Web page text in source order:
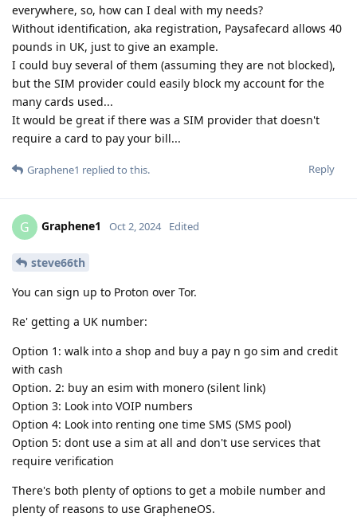
everywhere, so, how can I deal with my needs?
Without identification, aka registration, Paysafecard allows 40
pounds in UK, just to give an example.
I could buy several of them (assuming they are not blocked),
but the SIM provider could easily block my account for the
many cards used...
It would be great if there was a SIM provider that doesn't
require a card to pay your bill...
Reply
Graphene1 replied to this.
G Graphene1 Oct 2, 2024 Edited
steve66th
You can sign up to Proton over Tor.
Re' getting a UK number:
Option 1: walk into a shop and buy a pay n go sim and credit
with cash
Option. 2: buy an esim with monero (silent link)
Option 3: Look into VOIP numbers
Option 4: Look into renting one time SMS (SMS pool)
Option 5: dont use a sim at all and don't use services that
require verification
There's both plenty of options to get a mobile number and
plenty of reasons to use GrapheneOS.